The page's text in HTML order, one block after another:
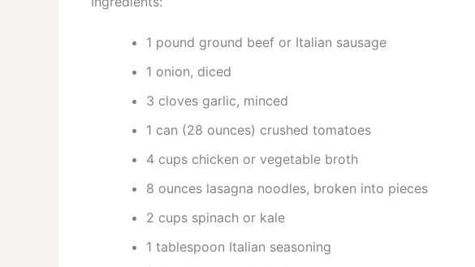
1 pound ground beef or Italian sausage
1 onion, diced
3 cloves garlic, minced
1 can (28 ounces) crushed tomatoes
4 cups chicken or vegetable broth
8 ounces lasagna noodles, broken into pieces
2 cups spinach or kale
1 tablespoon Italian seasoning